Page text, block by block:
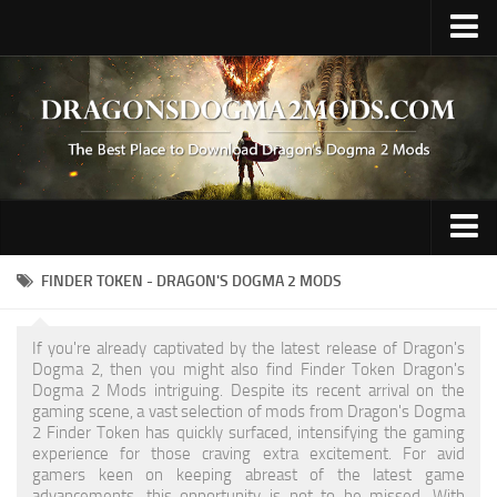
Upload Mod
Fluffy Mod Manager
REFramework
Contacts
Gameplay
Hair / Face / Body
Miscellaneous
Preset
Tattoo
FINDER TOKEN - DRAGON'S DOGMA 2 MODS
If you're already captivated by the latest release of Dragon's
Dogma 2, then you might also find Finder Token Dragon's
Dogma 2 Mods intriguing. Despite its recent arrival on the
gaming scene, a vast selection of mods from Dragon's Dogma
2 Finder Token has quickly surfaced, intensifying the gaming
experience for those craving extra excitement. For avid
gamers keen on keeping abreast of the latest game